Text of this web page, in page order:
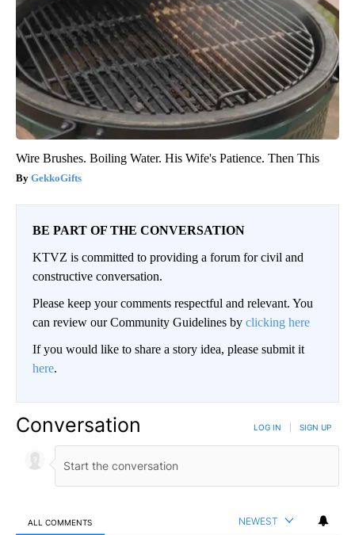
Wire Brushes. Boiling Water. His Wife's Patience. Then This
GekkoGifts
BE PART OF THE CONVERSATION
KTVZ is committed to providing a forum for civil and
constructive conversation.
Please keep your comments respectful and relevant. You
can review our Community Guidelines by clicking here
If you would like to share a story idea, please submit it
here.
Conversation LOG IN SIGN UP
ALL COMMENTS NEWEST